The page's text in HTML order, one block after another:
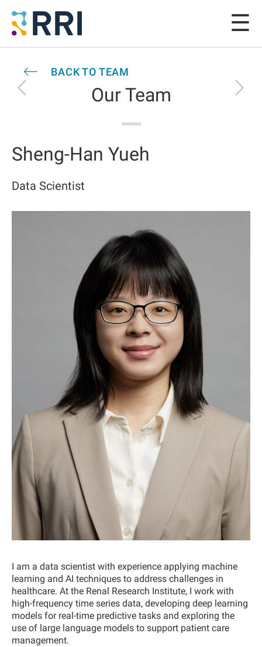
BACK TO TEAM
Our Team
Sheng-Han Yueh
Data Scientist
I am a data scientist with experience applying machine
learning and AI techniques to address challenges in
healthcare. At the Renal Research Institute, I work with
high-frequency time series data, developing deep learning
models for real-time predictive tasks and exploring the
use of large language models to support patient care
management.